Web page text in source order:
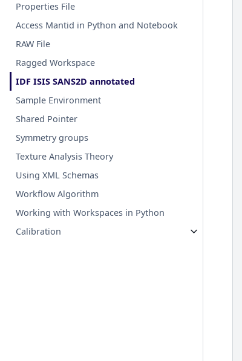
Properties File
Access Mantid in Python and Notebook
RAW File
Ragged Workspace
IDF ISIS SANS2D annotated
Sample Environment
Shared Pointer
Symmetry groups
Texture Analysis Theory
Using XML Schemas
Workflow Algorithm
Working with Workspaces in Python
Calibration